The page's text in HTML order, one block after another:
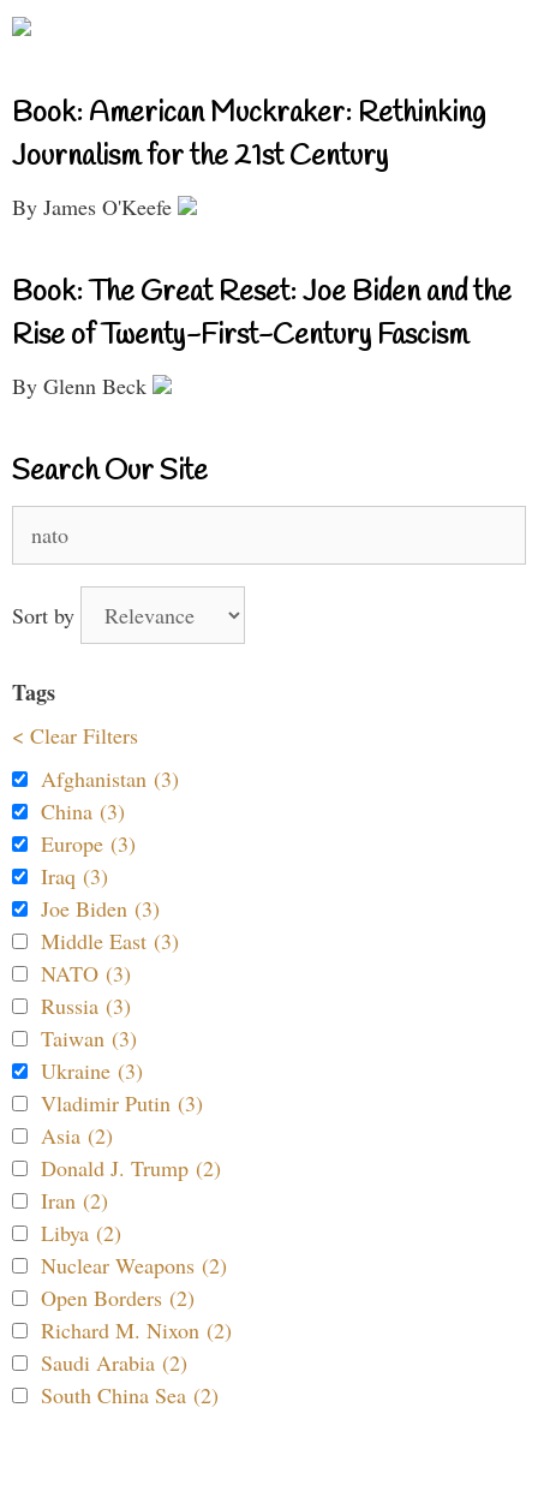
Book: American Muckraker: Rethinking
Journalism for the 21st Century
By James O'Keefe
Book: The Great Reset: Joe Biden and the
Rise of Twenty-First-Century Fascism
By Glenn Beck
Search Our Site
for:
Sort by
Tags
< Clear Filters
Afghanistan (3)
China (3)
Europe (3)
Iraq (3)
Joe Biden (3)
Middle East (3)
NATO (3)
Russia (3)
Taiwan (3)
Ukraine (3)
Vladimir Putin (3)
Asia (2)
Donald J. Trump (2)
Iran (2)
Libya (2)
Nuclear Weapons (2)
Open Borders (2)
Richard M. Nixon (2)
Saudi Arabia (2)
South China Sea (2)